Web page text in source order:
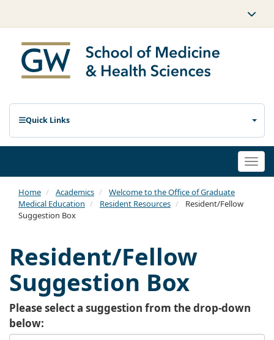
Quick Links
Home Academics
Welcome to the Office of Graduate
Medical Education
Resident Resources
Resident/Fellow
Suggestion Box
Resident/Fellow
Suggestion Box
Please select a suggestion from the drop-down
below: